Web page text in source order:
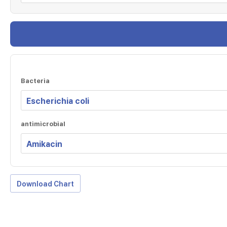
Bacteria
antimicrobial
Download Chart